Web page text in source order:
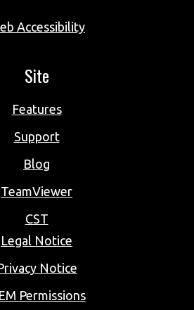
Accessibility
Site
Features
Support
Blog
TeamViewer
CST
Legal Notice
Notice
Permissions